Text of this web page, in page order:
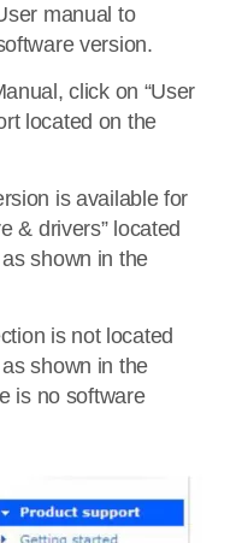
manual to
version.
click on “User
located on the
is available for
& drivers” located
shown in the
is not located
shown in the
is no software